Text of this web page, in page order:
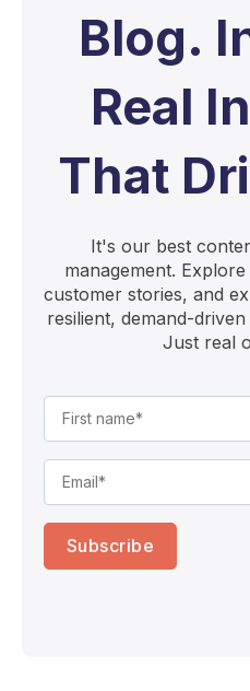
Blog.
Real
That
It's our best
management.
customer stories, and
resilient, demand-
Just real